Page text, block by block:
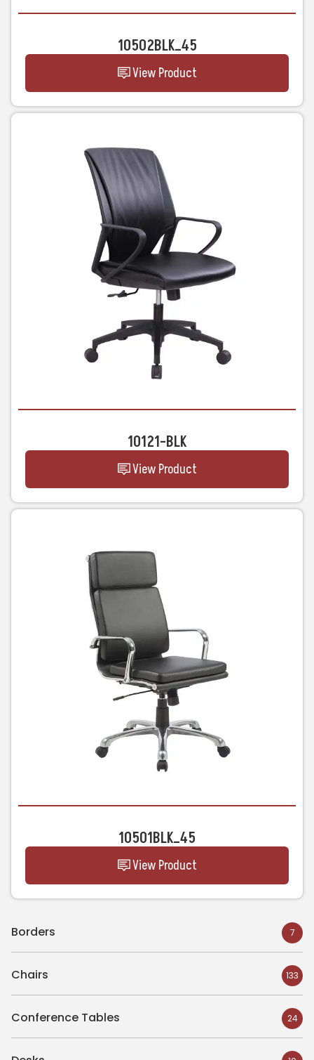
Borders 7
Chairs 133
Conference Tables 24
10502BLK_45
View Product
10121-BLK
View Product
10501BLK_45
View Product